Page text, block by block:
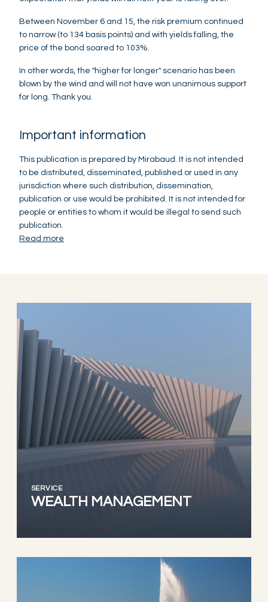
Between November 6 and 15, the risk premium continued
to narrow (to 134 basis points) and with yields falling, the
price of the bond soared to 103%.
In other words, the "higher for longer" scenario has been
blown by the wind and will not have won unanimous support
for long. Thank you.
Important information
This publication is prepared by Mirabaud. It is not intended
to be distributed, disseminated, published or used in any
jurisdiction where such distribution, dissemination,
publication or use would be prohibited. It is not intended for
people or entities to whom it would be illegal to send such
publication.
Read more
SERVICE
WEALTH MANAGEMENT